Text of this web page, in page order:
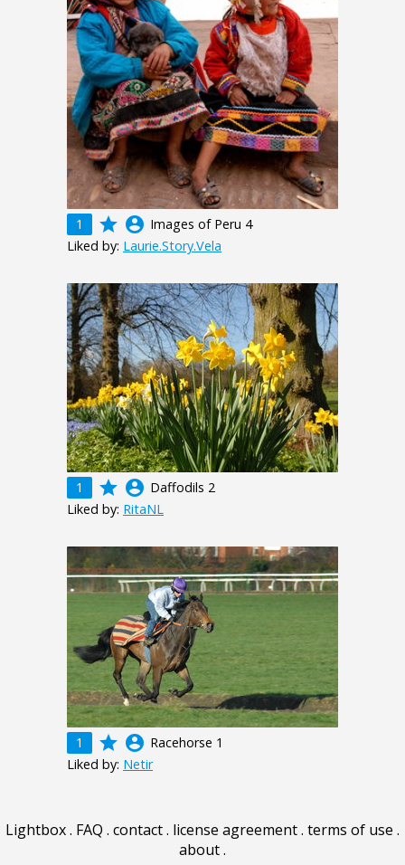
1 grade account_circle Images of Peru 4
Liked by: Laurie.Story.Vela
1 grade account_circle Daffodils 2
Liked by: RitaNL
1 grade account_circle Racehorse 1
Liked by: Netir
Lightbox. FAQ . contact. license agreement. terms of use .
about.